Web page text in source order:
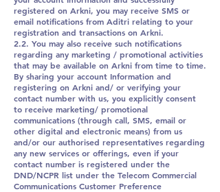
registered on Arkni, you may receive SMS or
email notifications from Aditri relating to your
registration and transactions on Arkni.
2.2. You may also receive such notifications
regarding any marketing / promotional activities
that may be available on Arkni from time to time.
By sharing your account Information and
registering on Arkni and/ or verifying your
contact number with us, you explicitly consent
to receive marketing/ promotional
communications (through call, SMS, email or
other digital and electronic means) from us
and/or our authorised representatives regarding
any new services or offerings, even if your
contact number is registered under the
DND/NCPR list under the Telecom Commercial
Communications Customer Preference